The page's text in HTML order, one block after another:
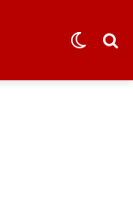
Switch